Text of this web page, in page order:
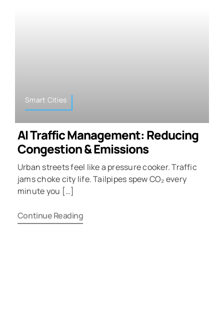
Smart Cities
AI Traffic Management: Reducing
Congestion & Emissions
Urban streets feel like a pressure cooker. Traffic
jams choke city life. Tailpipes spew CO₂ every
minute you […]
Continue Reading